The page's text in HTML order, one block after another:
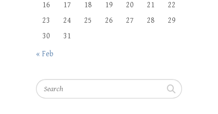
16
17 18 19 20 21
22
23
24 25 26 27 28
29
30
31
« Feb
Search